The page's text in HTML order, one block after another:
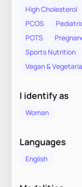
High Cholesterol
PCOS
POTS
Sports Nutrition
Vegan &
I identify as
Woman
Languages
English